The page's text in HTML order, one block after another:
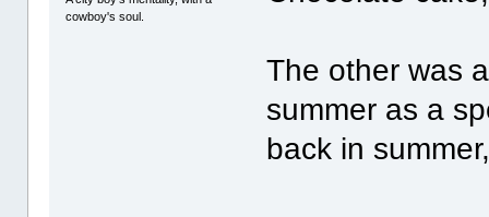
cowboy's soul.
The other was
summer as a
back in